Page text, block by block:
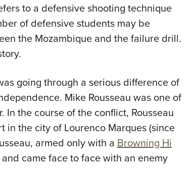
to a defensive shooting technique
of defensive students may be
the Mozambique and the failure drill.
going through a serious difference of
Mike Rousseau was one of
the course of the conflict, Rousseau
the city of Lourenco Marques (since
armed only with aBrowning Hi
came face to face with an enemy